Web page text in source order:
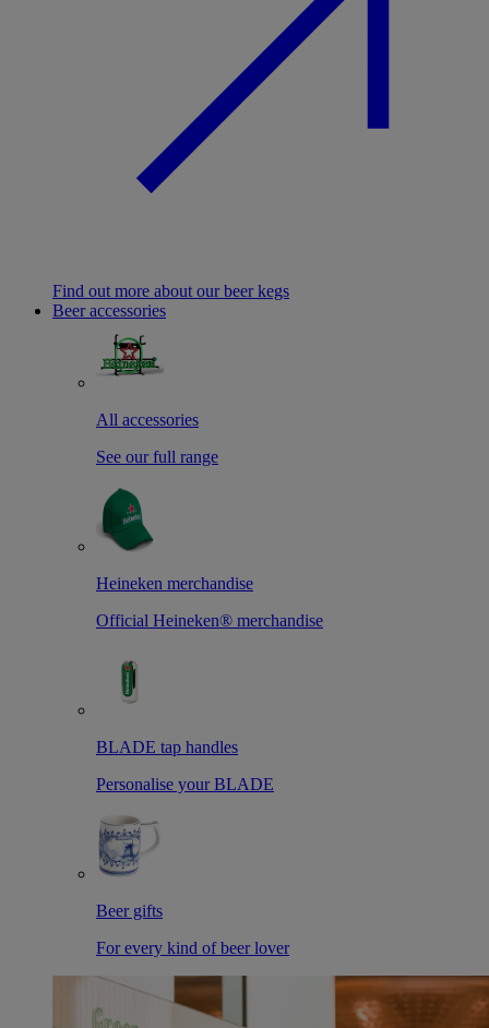
Find out more about our beer kegs
Beer accessories
All accessories
See our full range
Heineken merchandise
Official Heineken® merchandise
BLADE tap handles
Personalise your BLADE
Beer gifts
For every kind of beer lover